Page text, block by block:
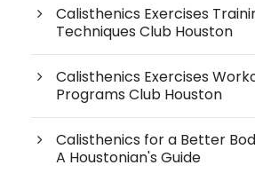
Calisthenics Exercises
Techniques Club Houston
Calisthenics Exercises
Programs Club Houston
Calisthenics for a Better
A Houstonian's Guide